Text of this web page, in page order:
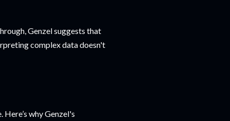
Genzel suggests that
complex data doesn't
why Genzel's